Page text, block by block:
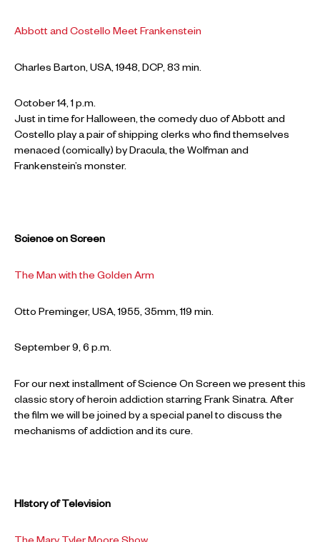
Abbott and Costello Meet Frankenstein
Charles Barton, USA, 1948, DCP, 83 min.
October 14, 1 p.m.
Just in time for Halloween, the comedy duo of Abbott and
Costello play a pair of shipping clerks who find themselves
menaced (comically) by Dracula, the Wolfman and
Frankenstein’s monster.
Science on Screen
The Man with the Golden Arm
Otto Preminger, USA, 1955, 35mm, 119 min.
September 9, 6 p.m.
For our next installment of Science On Screen we present this
classic story of heroin addiction starring Frank Sinatra. After
the film we will be joined by a special panel to discuss the
mechanisms of addiction and its cure.
HIstory of Television